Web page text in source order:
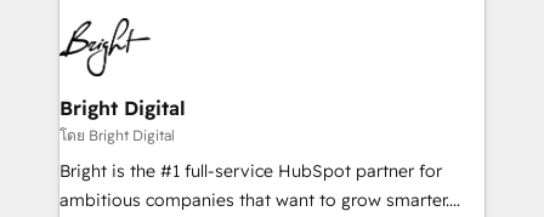
HubSpot COS Performance Award 🏆2014 HubSpot
COS Design Award 🏆2013 HubSpot Marketplace
Partner 📆Founded in 1997
lasting impact. We specialize in: • Turnkey and end-
to-end HubSpot implementations • Onboarding for
Sales, Service, Marketing & Content Hubs • AI voice
and chat agents, predictive automation, and smart
workflows • Salesforce + HubSpot integration •
RevOps and AI-driven sales enablement • Website
design and CMS development • ERP integration: SAP,
Bright Digital
โดย Bright Digital
Bright is the #1 full-service HubSpot partner for
ambitious companies that want to grow smarter.